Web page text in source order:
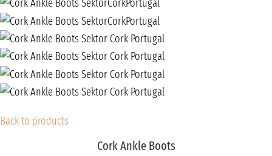
Back to products
Cork Ankle Boots